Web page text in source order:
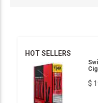
HOT SELLERS
$